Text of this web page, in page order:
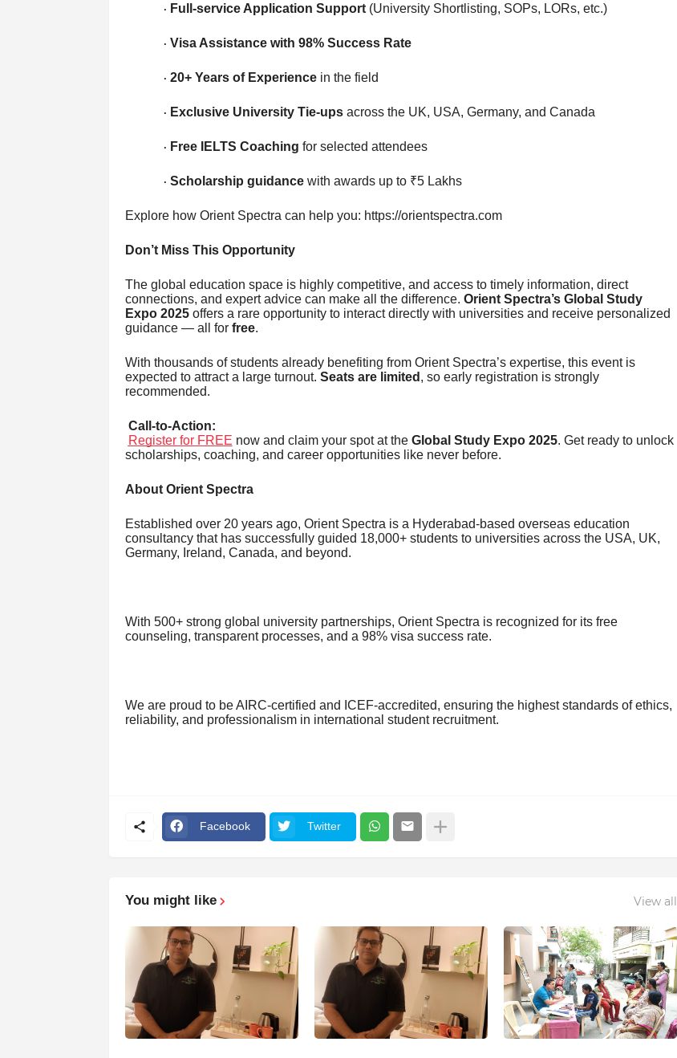
· Full-service Application Support(University Shortlisting, SOPs, LORs, etc.)
· Visa Assistance with 98% Success Rate
· 20+ Years of Experiencein the field
· Exclusive University Tie-upsacross the UK, USA, Germany, and Canada
· Free IELTS Coaching for selected attendees
· Scholarship guidancewith awards up to ₹5 Lakhs
Explore how Orient Spectra can help you: https://orientspectra.com
Don’t Miss This Opportunity
The global education space is highly competitive, and access to timely information, direct
connections, and expert advice can make all the difference. Orient Spectra’s Global Study
Expo 2025offers a rare opportunity to interact directly with universities and receive personalized
guidance — all for free.
With thousands of students already benefiting from Orient Spectra’s expertise, this event is
expected to attract a large turnout. Seats are limited , so early registration is strongly
recommended.
Call-to-Action:
Register for FREE now and claim your spot at the Global Study Expo 2025. Get ready to unlock
scholarships, coaching, and career opportunities like never before.
About Orient Spectra
Established over 20 years ago, Orient Spectra is a Hyderabad-based overseas education
consultancy that has successfully guided 18,000+ students to universities across the USA, UK,
Germany, Ireland, Canada, and beyond.
With 500+ strong global university partnerships, Orient Spectra is recognized for its free
counseling, transparent processes, and a 98% visa success rate.
We are proud to be AIRC-certified and ICEF-accredited, ensuring the highest standards of ethics,
reliability, and professionalism in international student recruitment.
Facebook Twitter
You might like View all